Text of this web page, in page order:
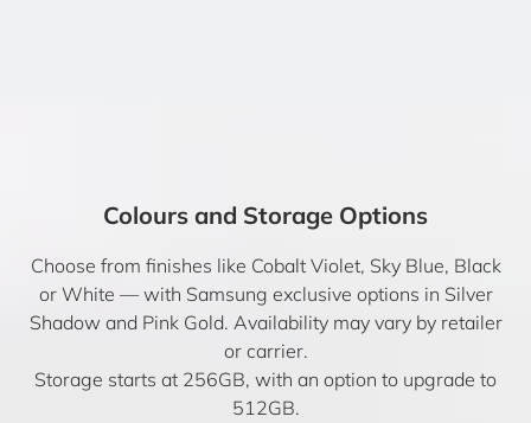
Colours and Storage Options
Choose from finishes like Cobalt Violet, Sky Blue, Black
or White — with Samsung exclusive options in Silver
Shadow and Pink Gold. Availability may vary by retailer
or carrier.
Storage starts at 256GB, with an option to upgrade to
512GB.